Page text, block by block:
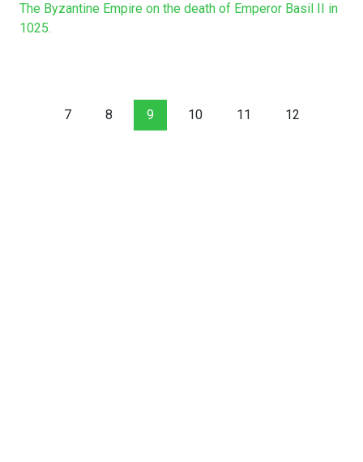
The Byzantine Empire on the death of Emperor Basil II in
1025.
7 8 9 10 11 12